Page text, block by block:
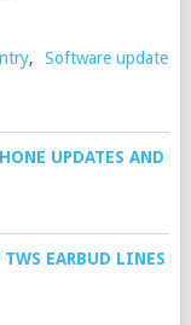
, Software update
UPDATES AND
EARBUD LINES